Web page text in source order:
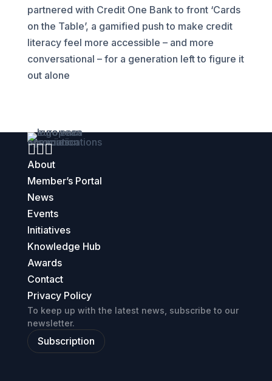
partnered with Credit One Bank to front ‘Cards
on the Table’, a gamified push to make credit
literacy feel more accessible – and more
conversational – for a generation left to figure it
out alone

About
Member’s Portal
News
Events
Initiatives
Knowledge Hub
Awards
Contact
Privacy Policy
To keep up with the latest news, subscribe to our
newsletter.
Subscription